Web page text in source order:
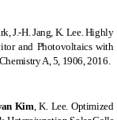
J.-H. Jang, K. Lee. Highly
and Photovoltaics with
A, 5, 1906, 2016.
Kim, K. Lee. Optimized